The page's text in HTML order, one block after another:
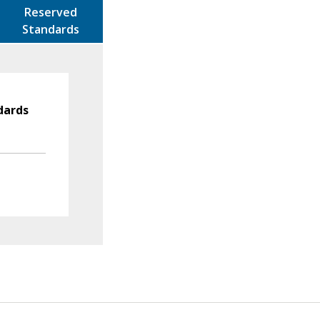
Reserved
Standards